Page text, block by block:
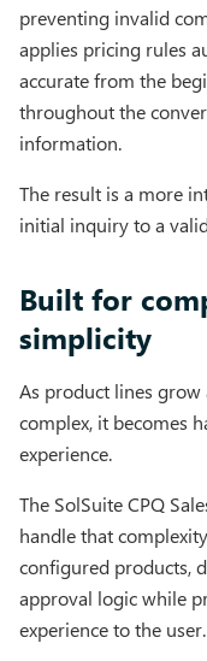
preventing invalid
applies pricing rules
accurate from the
throughout the
information.
The result is a more
initial inquiry to a
Built for
simplicity
As product lines
complex, it becomes
experience.
The SolSuite CPQ
handle that
configured products,
approval logic while
experience to the user.